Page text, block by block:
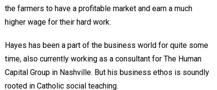
the farmers to have a profitable market and earn a much
higher wage for their hard work.
Hayes has been a part of the business world for quite some
time, also currently working as a consultant for The Human
Capital Group in Nashville. But his business ethos is soundly
rooted in Catholic social teaching.